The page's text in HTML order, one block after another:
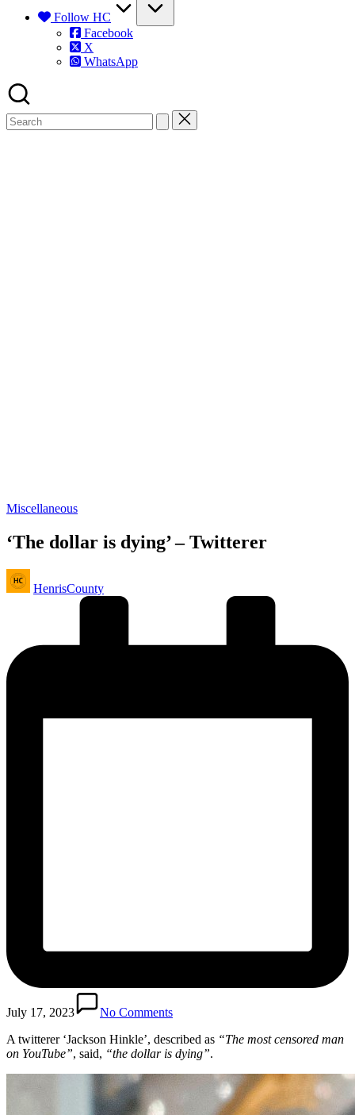
Follow HC
Facebook
X
WhatsApp
Posted
Miscellaneous
‘The dollar is dying’ – Twitterer
Posted
by
HenrisCounty
July 17, 2023
No Comments
A twitterer ‘Jackson Hinkle’, described as “The most censored man
on YouTube”, said, “the dollar is dying”.